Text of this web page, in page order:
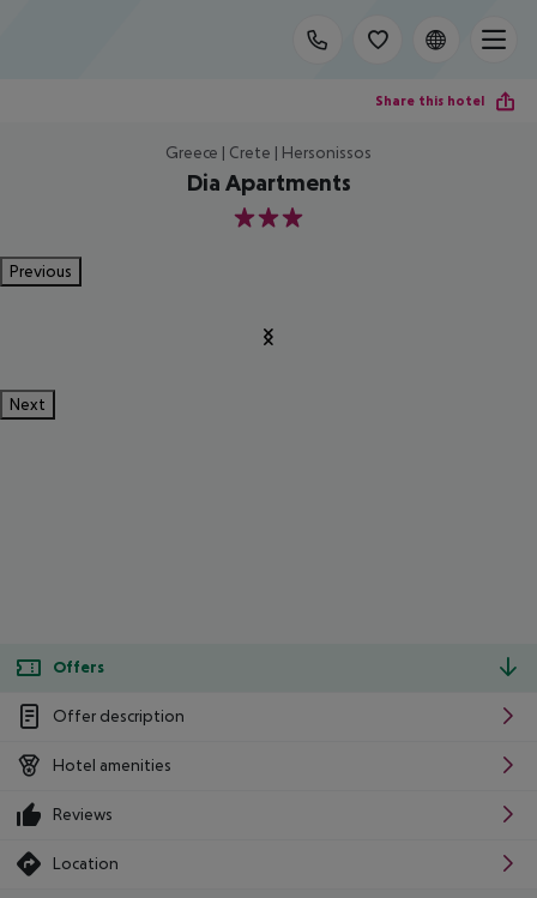
Share this hotel
Greece | Crete | Hersonissos
Dia Apartments
3
Previous
Next
Offers
Offer description
Hotel amenities
Reviews
Location